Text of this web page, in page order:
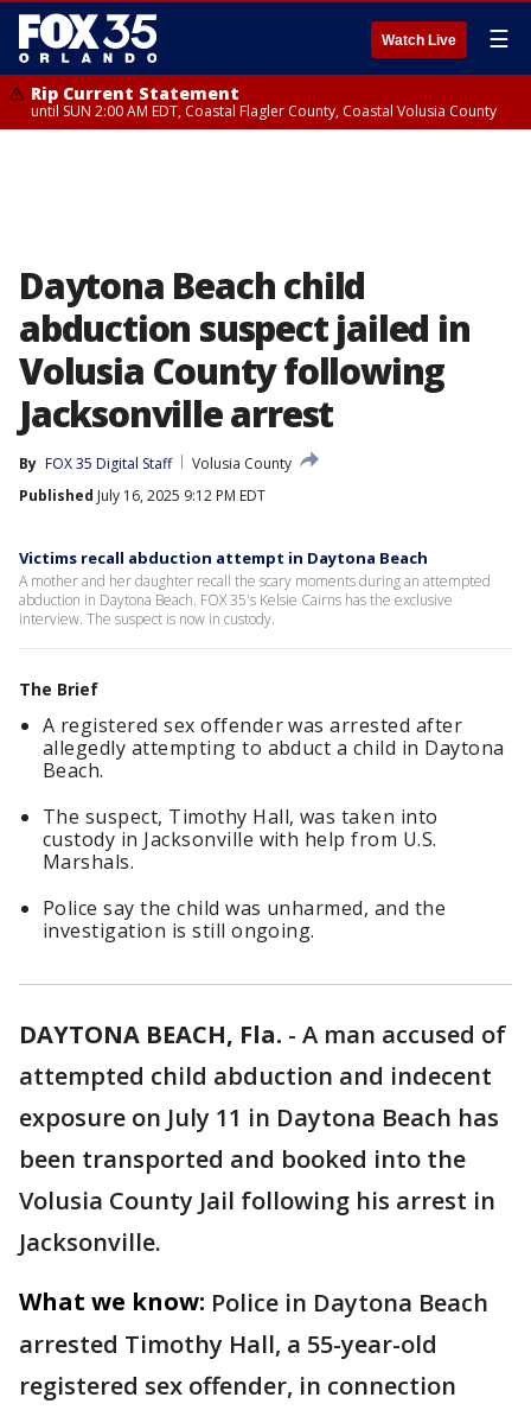
Watch Live ☰
Rip Current Statement
until SUN 2:00 AM EDT, Coastal Flagler County, Coastal Volusia County
Daytona Beach child
abduction suspect jailed in
Volusia County following
Jacksonville arrest
By FOX 35 Digital Staff
Volusia County
Published July 16, 2025 9:12 PM EDT
Victims recall abduction attempt in Daytona Beach
A mother and her daughter recall the scary moments during an attempted
abduction in Daytona Beach. FOX 35's Kelsie Cairns has the exclusive
interview. The suspect is now in custody.
The Brief
A registered sex offender was arrested after
allegedly attempting to abduct a child in Daytona
Beach.
The suspect, Timothy Hall, was taken into
custody in Jacksonville with help from U.S.
Marshals.
Police say the child was unharmed, and the
investigation is still ongoing.
DAYTONA BEACH, Fla. - A man accused of
attempted child abduction and indecent
exposure on July 11 in Daytona Beach has
been transported and booked into the
Volusia County Jail following his arrest in
Jacksonville.
What we know: Police in Daytona Beach
arrested Timothy Hall, a 55-year-old
registered sex offender, in connection